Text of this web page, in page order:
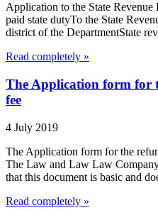
Application to the State
paid state dutyTo the State
district of the DepartmentState
Read completely »
The Application form for
fee
4 July 2019
The Application form for the
The Law and Law Law
that this document is basic and
Read completely »